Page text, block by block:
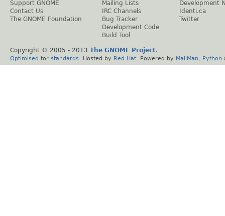
Support GNOME
Contact Us
The GNOME Foundation
Mailing Lists
IRC Channels
Bug Tracker
Development Code
Build Tool
Development
Identi.ca
Twitter
Copyright © 2005 - 2013 The GNOME Project.
Optimised for standards . Hosted by Red Hat . Powered by MailMan Python